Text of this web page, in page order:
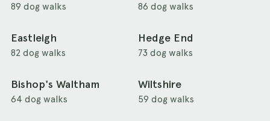
89 dog walks 86 dog walks
Eastleigh
82 dog walks
Hedge End
73 dog walks
Bishop's Waltham
64 dog walks
Wiltshire
59 dog walks